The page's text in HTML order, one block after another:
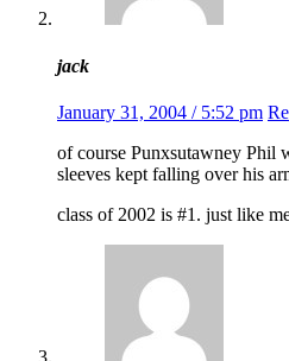
jack
January 31, 2004 / 5:52 pm
of course Punxsutawney Phil
sleeves kept falling over his
class of 2002 is #1. just like